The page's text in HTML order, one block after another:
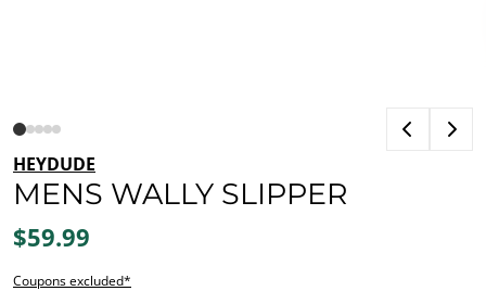
HEYDUDE
MENS WALLY SLIPPER
$59.99
Coupons excluded*